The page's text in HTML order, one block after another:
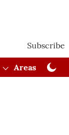
Subscribe
Areas